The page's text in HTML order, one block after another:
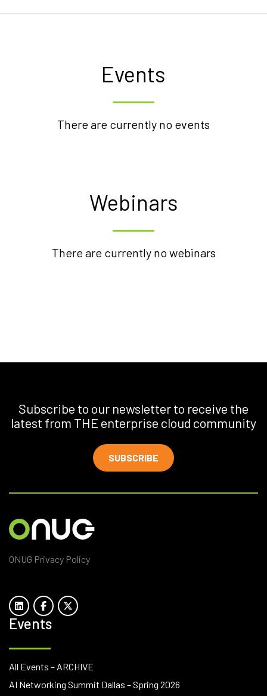
Events
There are currently no events
Webinars
There are currently no webinars
Subscribe to our newsletter to receive the
latest from THE enterprise cloud community
SUBSCRIBE
ONUG Privacy Policy
Events
All Events – ARCHIVE
AI Networking Summit Dallas – Spring 2026